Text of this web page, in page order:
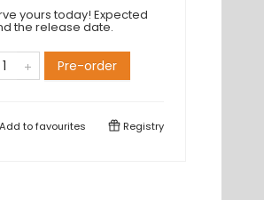
yours today! Expected
the release date.
Pre-order
Add tofavourites Registry